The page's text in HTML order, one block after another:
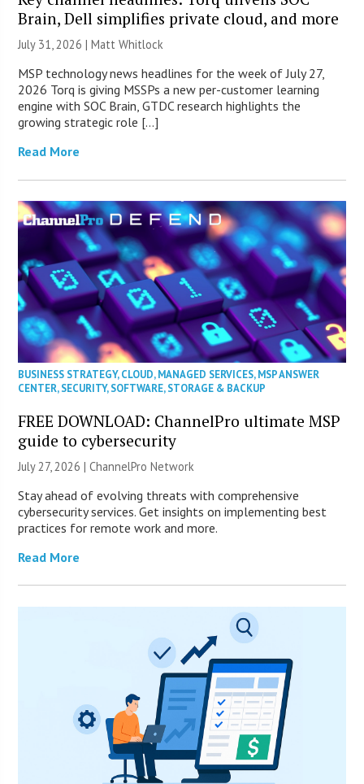
Brain, Dell simplifies private cloud, and more
July 31, 2026 |Matt Whitlock
MSP technology news headlines for the week of July 27,
2026 Torq is giving MSSPs a new per-customer learning
engine with SOC Brain, GTDC research highlights the
growing strategic role […]
Read More
BUSINESS STRATEGY,CLOUD,MANAGED SERVICES,MSP ANSWER
CENTER,SECURITY,SOFTWARE,STORAGE & BACKUP
FREE DOWNLOAD: ChannelPro ultimate MSP
guide to cybersecurity
July 27, 2026 |ChannelPro Network
Stay ahead of evolving threats with comprehensive
cybersecurity services. Get insights on implementing best
practices for remote work and more.
Read More